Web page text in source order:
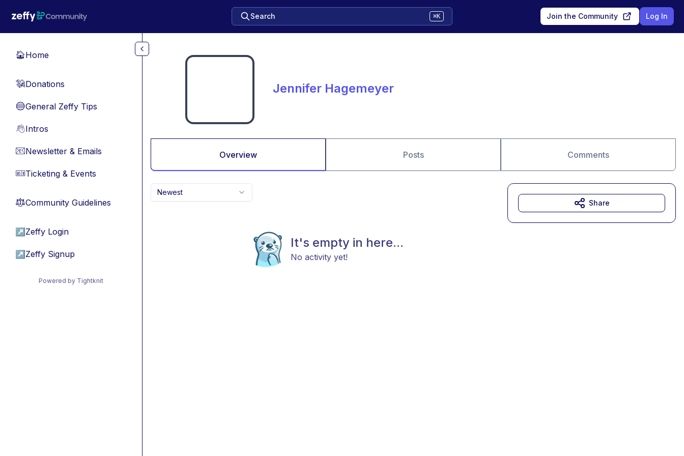
Search ⌘K Join the Community Log In
🏠Home
💸Donations
🔵General Zeffy Tips
👋Intros
📧Newsletter & Emails
🎫Ticketing & Events
⚖︎Community Guidelines
↗ Zeffy Login
↗ Zeffy Signup
Powered by Tightknit
Jennifer Hagemeyer
Overview Posts Comments
Newest
It's empty in here...
No activity yet!
Share